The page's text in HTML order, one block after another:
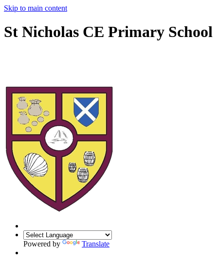
Skip to main content
St Nicholas CE Primary School
Powered by Translate